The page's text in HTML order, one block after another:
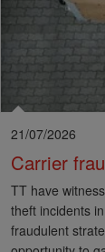
21/07/2026
Carrier
TT have
theft incidents
fraudulent